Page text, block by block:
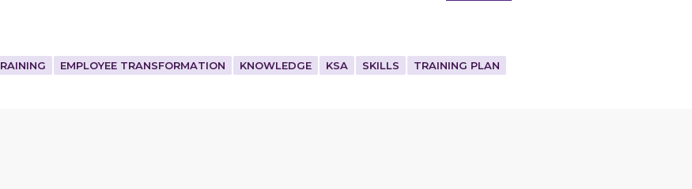
EMPLOYEE TRANSFORMATION KNOWLEDGE KSA SKILLS TRAINING PLAN